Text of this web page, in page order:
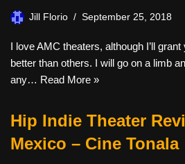
Jill Florio September 25, 2018
I love AMC theaters, although I’ll
better than others. I will go on a limb
any… Read More »
Hip Indie Theater
Mexico – Cine Tonala